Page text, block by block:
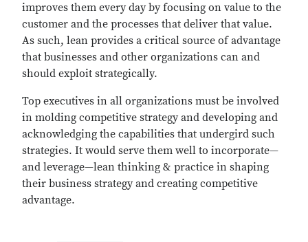
improves them every day by focusing on value to the
customer and the processes that deliver that value.
As such, lean provides a critical source of advantage
that businesses and other organizations can and
should exploit strategically.
Top executives in all organizations must be involved
in molding competitive strategy and developing and
acknowledging the capabilities that undergird such
strategies. It would serve them well to incorporate—
and leverage—lean thinking & practice in shaping
their business strategy and creating competitive
advantage.